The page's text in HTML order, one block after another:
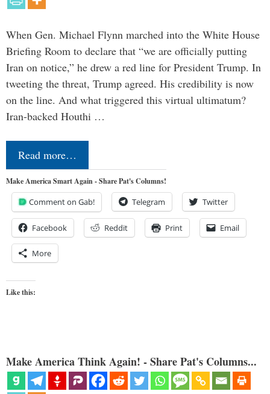
When Gen. Michael Flynn marched into the White House
Briefing Room to declare that “we are officially putting
Iran on notice,” he drew a red line for President Trump. In
tweeting the threat, Trump agreed. His credibility is now
on the line. And what triggered this virtual ultimatum?
Iran-backed Houthi …
Read more…
Make America Smart Again - Share Pat's Columns!
Comment on Gab! Telegram Twitter
Facebook Reddit Print Email
More
Like this:
Make America Think Again! - Share Pat's Columns...